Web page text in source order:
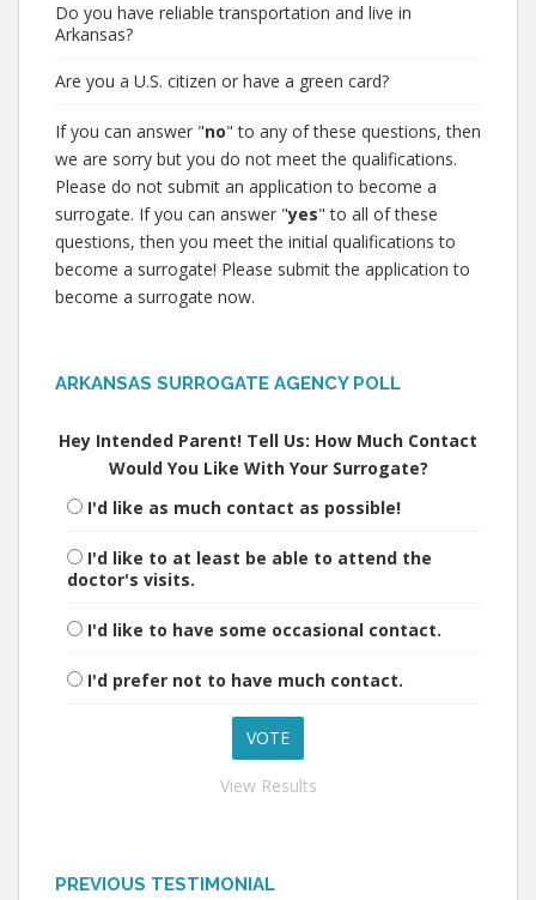
Do you have reliable transportation and live in
Arkansas?
Are you a U.S. citizen or have a green card?
If you can answer "no" to any of these questions, then
we are sorry but you do not meet the qualifications.
Please do not submit an application to become a
surrogate. If you can answer "yes" to all of these
questions, then you meet the initial qualifications to
become a surrogate! Please submit the application to
become a surrogate now.
ARKANSAS SURROGATE AGENCY POLL
Hey Intended Parent! Tell Us: How Much Contact
Would You Like With Your Surrogate?
I'd like as much contact as possible!
I'd like to at least be able to attend the
doctor's visits.
I'd like to have some occasional contact.
I'd prefer not to have much contact.
View Results
PREVIOUS TESTIMONIAL